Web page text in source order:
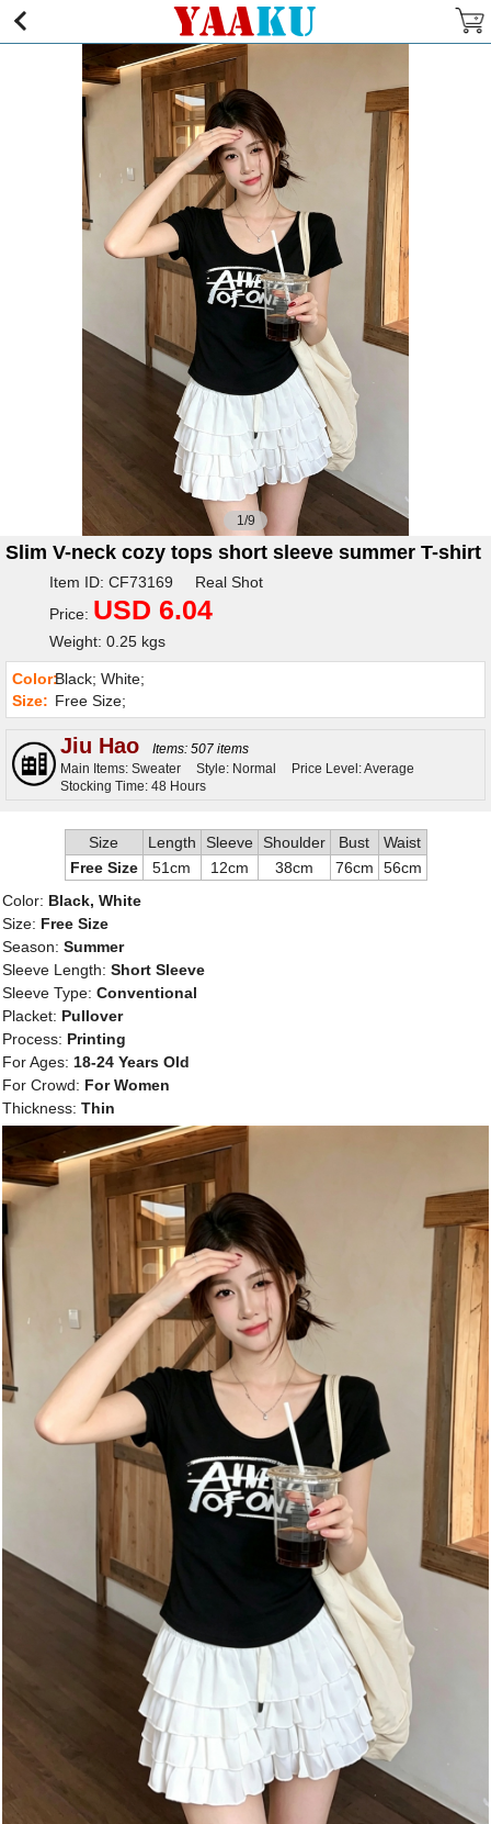
1/9
Slim V-neck cozy tops short sleeve summer T-shirt
Item ID: CF73169 Real Shot
Price: USD 6.04
Weight: 0.25 kgs
Color:Black; White;
Size: Free Size;
Jiu Hao
Items: 507 items
Main Items: Sweater
Style: Normal
Price Level: Average
Stocking Time: 48 Hours
Size Length Sleeve Shoulder Bust
Waist
Free Size
51cm 12cm 38cm 76cm
56cm
Color: Black, White
Size: Free Size
Season: Summer
Sleeve Length: Short Sleeve
Sleeve Type: Conventional
Placket: Pullover
Process: Printing
For Ages: 18-24 Years Old
For Crowd: For Women
Thickness: Thin